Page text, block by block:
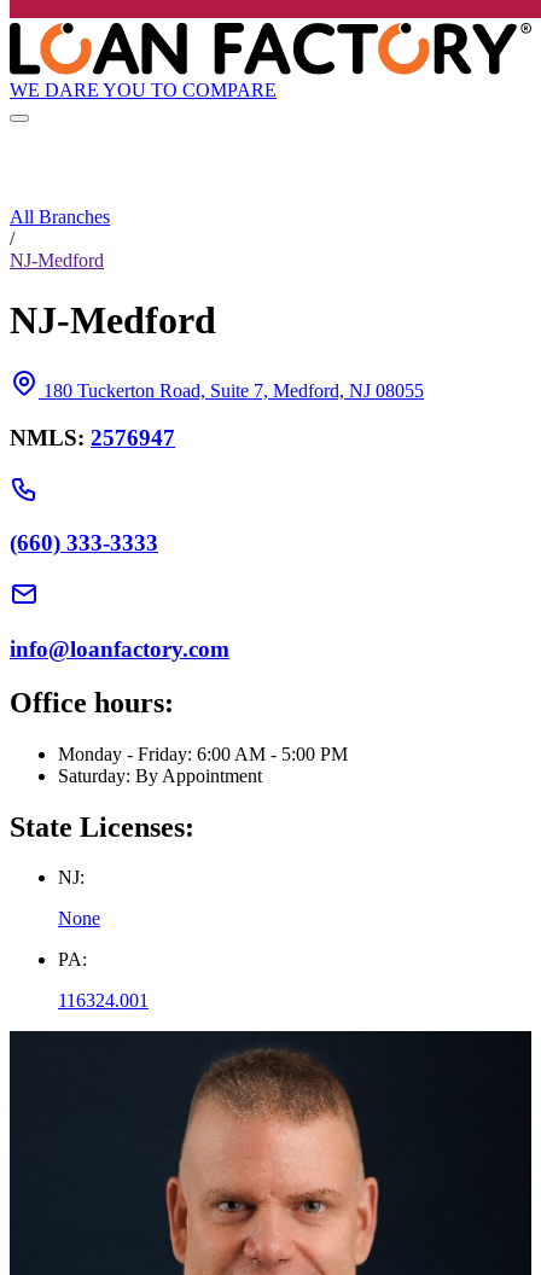
WE DARE YOU TO COMPARE
All Branches
/
NJ-Medford
NJ-Medford
180 Tuckerton Road, Suite 7, Medford, NJ 08055
NMLS: 2576947
(660) 333-3333
info@loanfactory.com
Office hours:
Monday - Friday: 6:00 AM - 5:00 PM
Saturday: By Appointment
State Licenses:
NJ:
None
PA:
116324.001